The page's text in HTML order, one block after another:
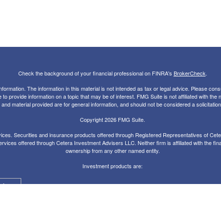
Check the background of your financial professional on FINRA's BrokerCheck.
The information in this material is not intended as tax or legal advice. Please
provide information on a topic that may be of interest. FMG Suite is not affiliated with
material provided are for general information, and should not be considered a
Copyright 2026 FMG Suite.
Securities and insurance products offered through Registered Representatives of
offered through Cetera Investment Advisers LLC. Neither firm is affiliated with the
ownership from any other named entity.
Investment products are: